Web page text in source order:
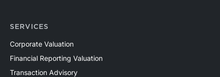
SERVICES
Corporate Valuation
Financial Reporting Valuation
Transaction Advisory